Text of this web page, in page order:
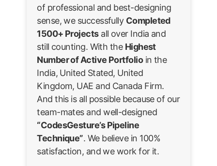
of professional and best-designing
sense, we successfully Completed
1500+ Projectsall over India and
still counting. With the Highest
Number of Active Portfolioin the
India, United Stated, United
Kingdom, UAE and Canada Firm.
And this is all possible because of our
team-mates and well-designed
“CodesGesture’s Pipeline
Technique”. We believe in 100%
satisfaction, and we work for it.